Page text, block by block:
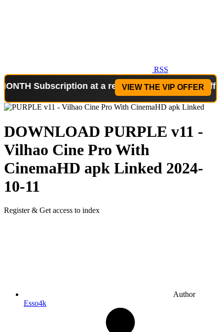
RSS
Subscription at a reduced price!Special Offer: 2-
VIEW THE VIP OFFER
DOWNLOAD PURPLE v11 -
Vilhao Cine Pro With
CinemaHD apk Linked 2024-
10-11
Register & Get access to index
Author
Esso4k